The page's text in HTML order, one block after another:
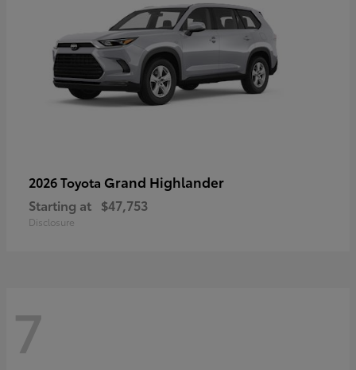
2026 Toyota Grand Highlander
Starting at $47,753
Disclosure
7